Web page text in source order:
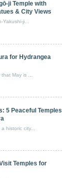
Temple with
& City Views
Yakushi-ji...
for Hydrangea
May is ...
5 Peaceful Temples
historic city...
Temples for